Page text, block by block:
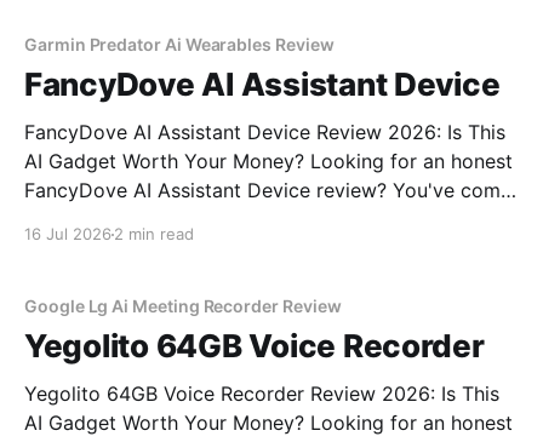
Garmin Predator Ai Wearables Review
FancyDove AI Assistant Device
FancyDove AI Assistant Device Review 2026: Is This
AI Gadget Worth Your Money? Looking for an honest
FancyDove AI Assistant Device review? You've come
16 Jul 2026 2 min read
Google Lg Ai Meeting Recorder Review
Yegolito 64GB Voice Recorder
Yegolito 64GB Voice Recorder Review 2026: Is This
AI Gadget Worth Your Money? Looking for an honest